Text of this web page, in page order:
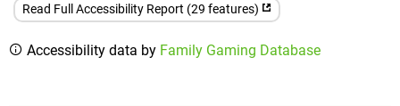
Read Full Accessibility Report (29 features)
Accessibility data by Family Gaming Database